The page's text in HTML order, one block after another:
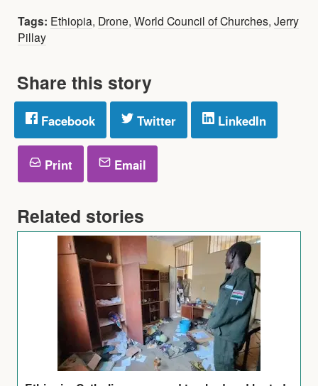
Tags: Ethiopia, Drone, World Council of Churches, Jerry
Pillay
Share this story
Facebook Twitter LinkedIn
Print Email
Related stories